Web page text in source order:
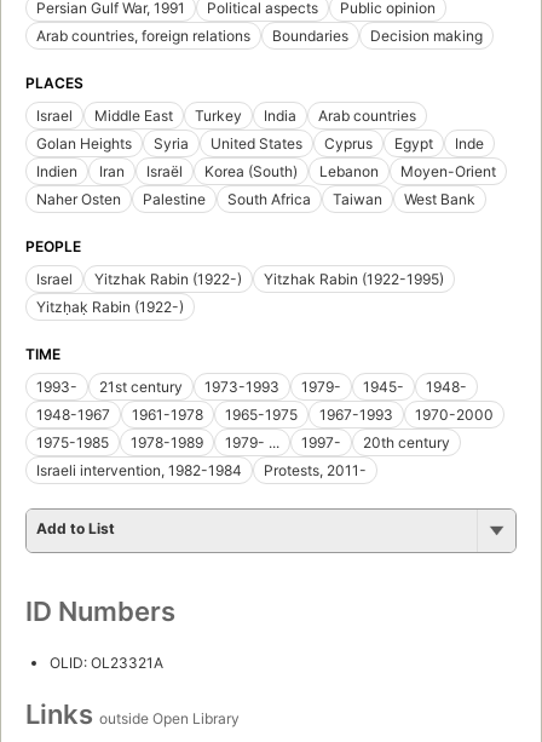
Persian Gulf War, 1991
Political aspects
Public opinion
Arab countries, foreign relations
Boundaries Decision making
PLACES
Israel
Middle East Turkey India
Arab countries
Golan Heights
Syria United States Cyprus Egypt
Inde
Indien
Iran Israël Korea (South) Lebanon
Moyen-Orient
Naher Osten
Palestine South Africa Taiwan West Bank
PEOPLE
Israel
Yitzhak Rabin (1922-)
Yitzhak Rabin (1922-1995)
Yitzḥaḳ Rabin (1922-)
TIME
1993-
21st century 1973-1993 1979- 1945-
1948-
1948-1967
1961-1978 1965-1975 1967-1993
1970-2000
1975-1985
1978-1989 1979- ... 1997-
20th century
Israeli intervention, 1982-1984
Protests, 2011-
Add to List
ID Numbers
OLID: OL23321A
Links outside Open Library